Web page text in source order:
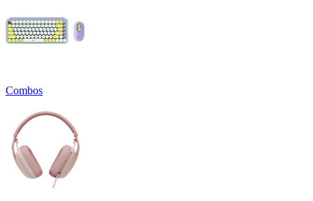
Combos